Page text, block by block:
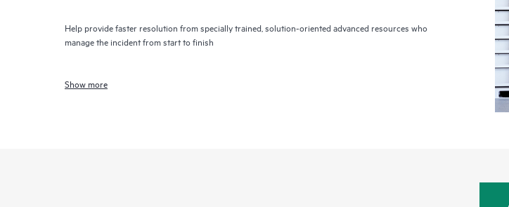
Help provide faster resolution from specially trained, solution-oriented advanced resources who
manage the incident from start to finish
Show more